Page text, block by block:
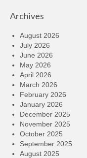
Archives
August 2026
July 2026
June 2026
May 2026
April 2026
March 2026
February 2026
January 2026
December 2025
November 2025
October 2025
September 2025
August 2025